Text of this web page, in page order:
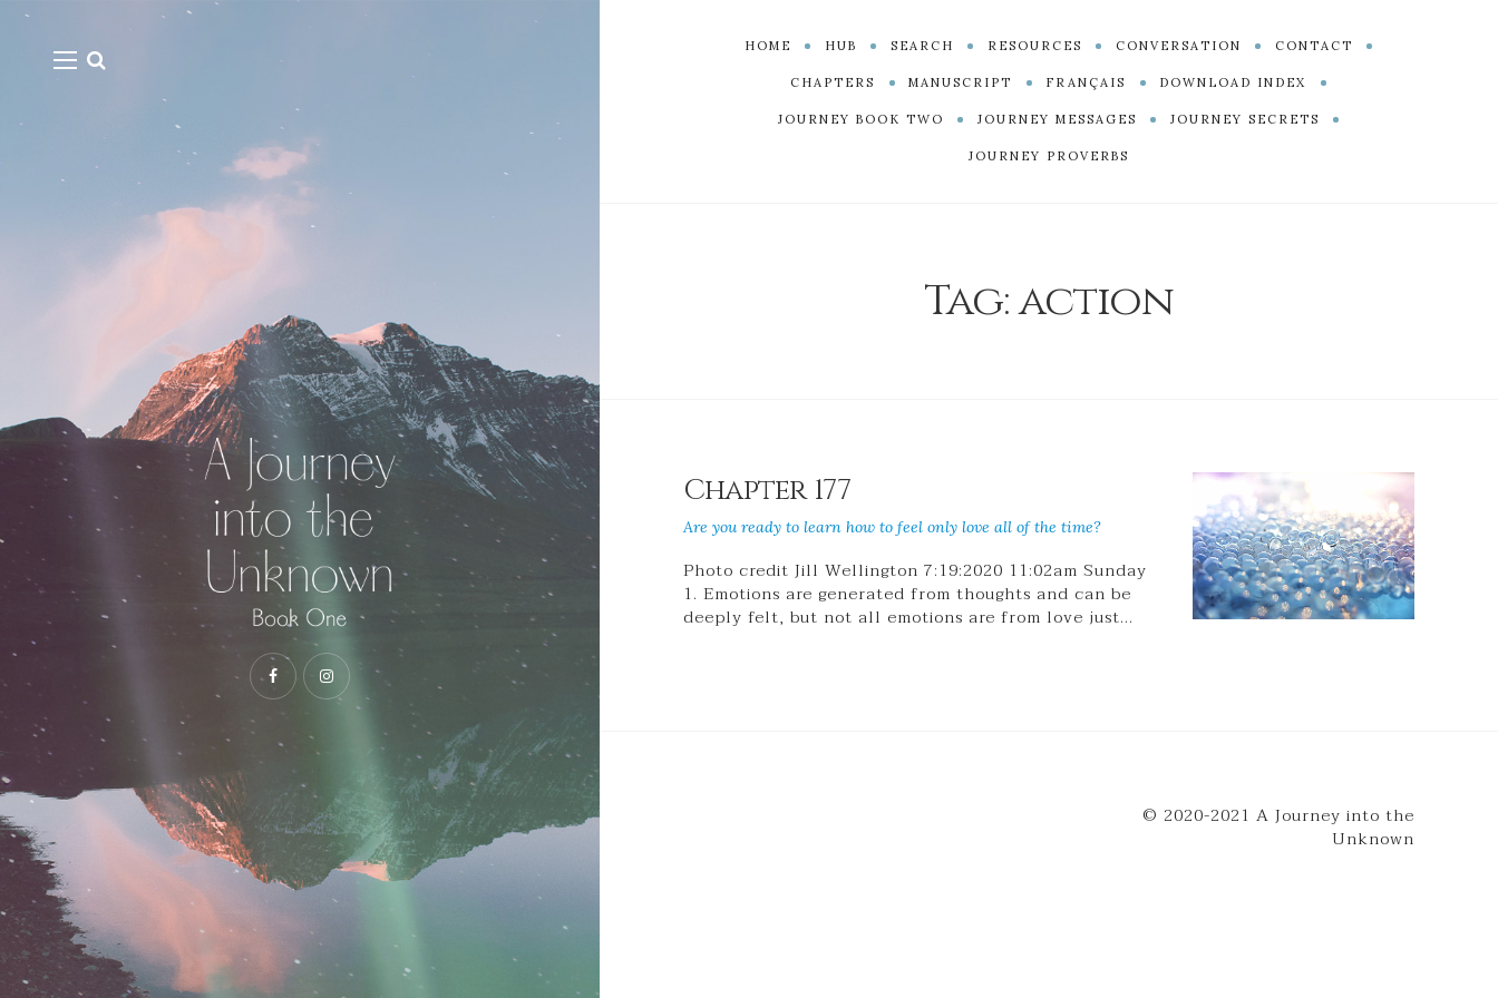
HOME HUB SEARCH RESOURCES CONVERSATION CONTACT
CHAPTERS MANUSCRIPT FRANÇAIS DOWNLOAD INDEX
JOURNEY BOOK TWO JOURNEY MESSAGES JOURNEY SECRETS
JOURNEY PROVERBS
Tag:action
Chapter 177
Are you ready to learn how to feel only love all of the time?
Photo credit Jill Wellington 7:19:2020 11:02am Sunday
1. Emotions are generated from thoughts and can be
deeply felt, but not all emotions are from love just…
© 2020-2021 A Journey into the
Unknown